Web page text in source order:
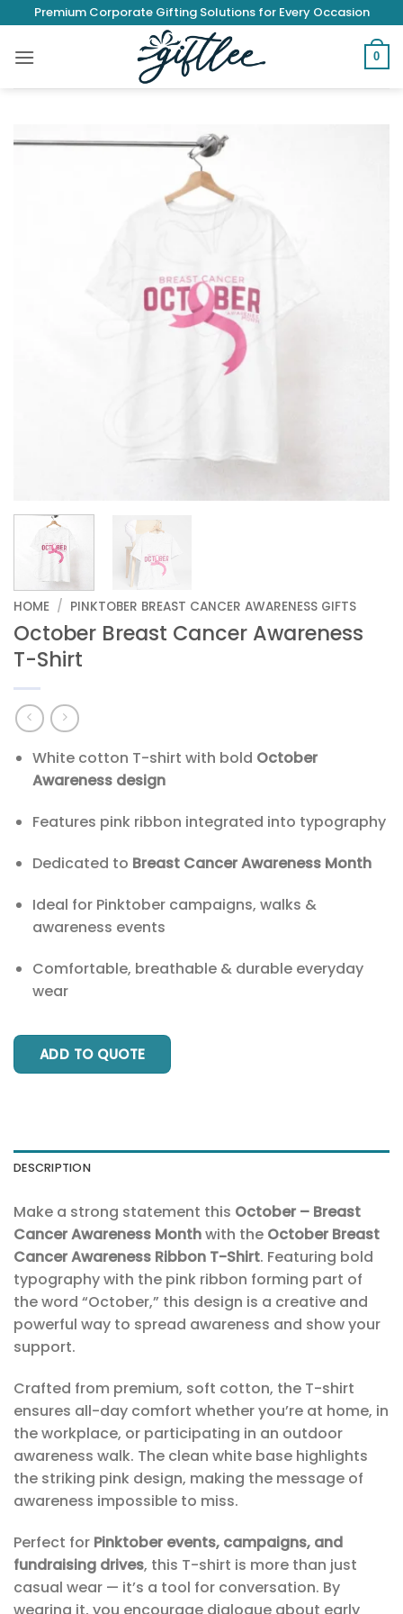
content
Premium Corporate Gifting Solutions for Every Occasion
0
HOME / PINKTOBER BREAST CANCER AWARENESS GIFTS
October Breast Cancer Awareness
T-Shirt
White cotton T-shirt with bold October
Awareness design
Features pink ribbon integrated into typography
Dedicated to Breast Cancer Awareness Month
Ideal for Pinktober campaigns, walks &
awareness events
Comfortable, breathable & durable everyday
wear
ADD TO QUOTE
DESCRIPTION
Make a strong statement this October – Breast
Cancer Awareness Monthwith the October Breast
Cancer Awareness Ribbon T-Shirt. Featuring bold
typography with the pink ribbon forming part of
the word “October,” this design is a creative and
powerful way to spread awareness and show your
support.
Crafted from premium, soft cotton, the T-shirt
ensures all-day comfort whether you’re at home, in
the workplace, or participating in an outdoor
awareness walk. The clean white base highlights
the striking pink design, making the message of
awareness impossible to miss.
Perfect for Pinktober events, campaigns, and
fundraising drives, this T-shirt is more than just
casual wear — it’s a tool for conversation. By